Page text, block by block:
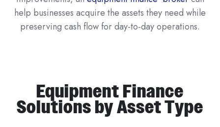
help businesses acquire the assets they need while
preserving cash flow for day-to-day operations.
Equipment Finance
Solutions by Asset Type